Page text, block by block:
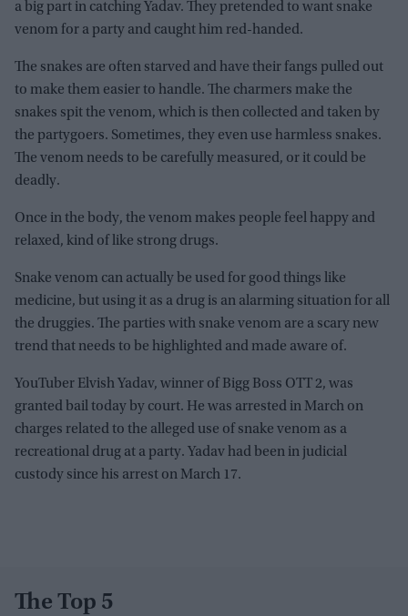
a big part in catching Yadav. They pretended to want snake
venom for a party and caught him red-handed.
The snakes are often starved and have their fangs pulled out
to make them easier to handle. The charmers make the
snakes spit the venom, which is then collected and taken by
the partygoers. Sometimes, they even use harmless snakes.
The venom needs to be carefully measured, or it could be
deadly.
Once in the body, the venom makes people feel happy and
relaxed, kind of like strong drugs.
Snake venom can actually be used for good things like
medicine, but using it as a drug is an alarming situation for all
the druggies. The parties with snake venom are a scary new
trend that needs to be highlighted and made aware of.
YouTuber Elvish Yadav, winner of Bigg Boss OTT 2, was
granted bail today by court. He was arrested in March on
charges related to the alleged use of snake venom as a
recreational drug at a party. Yadav had been in judicial
custody since his arrest on March 17.
The Top 5